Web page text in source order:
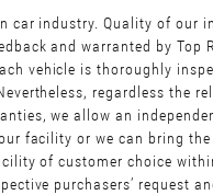
car industry. Quality of our
and warranted by Top
vehicle is thoroughly
regardless the
we allow an
facility or we can bring
of customer choice
purchasers’ request